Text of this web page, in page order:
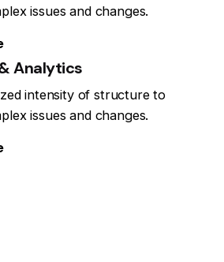
issues and changes.
Analytics
intensity of structure to
issues and changes.